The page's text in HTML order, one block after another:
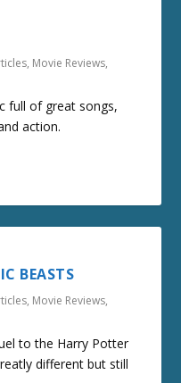
, Movie Reviews,
full of great songs,
action.
BEASTS
, Movie Reviews,
to the Harry Potter
different but still